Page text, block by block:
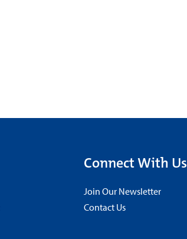
Connect With Us
Join Our Newsletter
Contact Us